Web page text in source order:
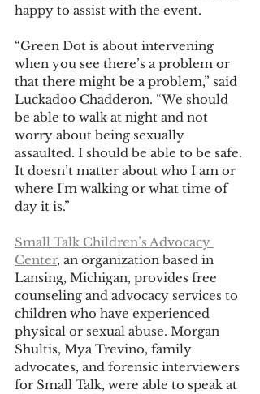
happy to assist with the event.
“Green Dot is about intervening
when you see there’s a problem or
that there might be a problem,” said
Luckadoo Chadderon. “We should
be able to walk at night and not
worry about being sexually
assaulted. I should be able to be safe.
It doesn’t matter about who I am or
where I'm walking or what time of
day it is.”
Small Talk Children’s Advocacy
Center, an organization based in
Lansing, Michigan, provides free
counseling and advocacy services to
children who have experienced
physical or sexual abuse. Morgan
Shultis, Mya Trevino, family
advocates, and forensic interviewers
for Small Talk, were able to speak at